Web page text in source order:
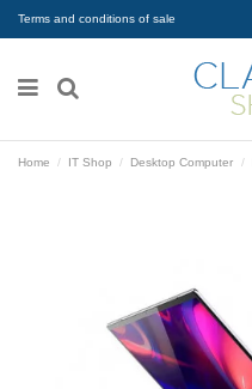
Terms and conditions of sale
Home IT Shop Desktop Computer